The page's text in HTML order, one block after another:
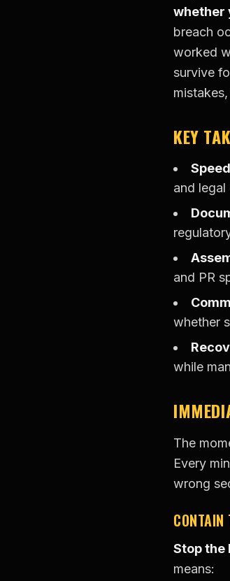
whether
breach
worked
survive
KEY
and legal
and PR
whether
while
The
Every
wrong
CONTAIN
Stop the
means: